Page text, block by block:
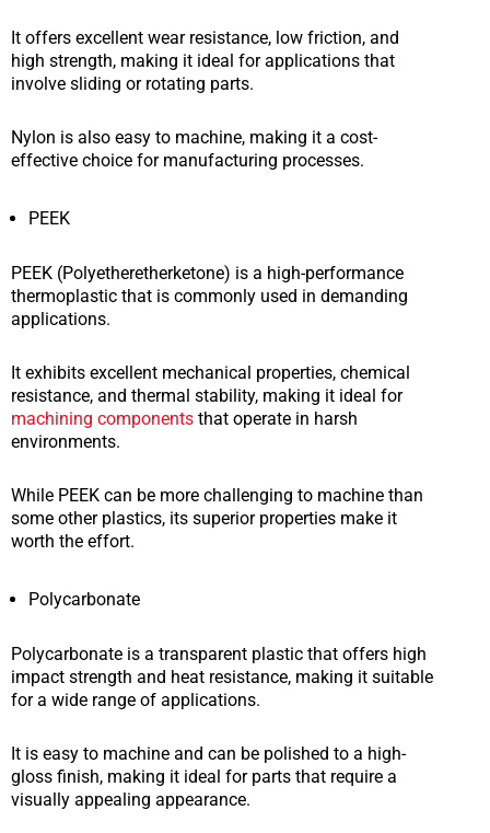
It offers excellent wear resistance, low friction, and
high strength, making it ideal for applications that
involve sliding or rotating parts.
Nylon is also easy to machine, making it a cost-
effective choice for manufacturing processes.
PEEK
PEEK (Polyetheretherketone) is a high-performance
thermoplastic that is commonly used in demanding
applications.
It exhibits excellent mechanical properties, chemical
resistance, and thermal stability, making it ideal for
machining components that operate in harsh
environments.
While PEEK can be more challenging to machine than
some other plastics, its superior properties make it
worth the effort.
Polycarbonate
Polycarbonate is a transparent plastic that offers high
impact strength and heat resistance, making it suitable
for a wide range of applications.
It is easy to machine and can be polished to a high-
gloss finish, making it ideal for parts that require a
visually appealing appearance.